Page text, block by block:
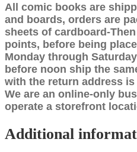
All comic books are
and boards, orders are
sheets of cardboard-
points, before being
Monday through
before noon ship the
with the return address
We are an online-only
operate a storefront
Additional